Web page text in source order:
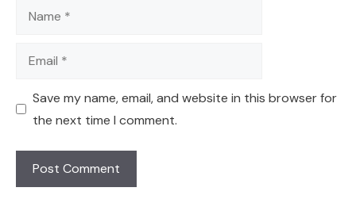
Name
Email
Save my name, email, and website in this browser for
the next time I comment.